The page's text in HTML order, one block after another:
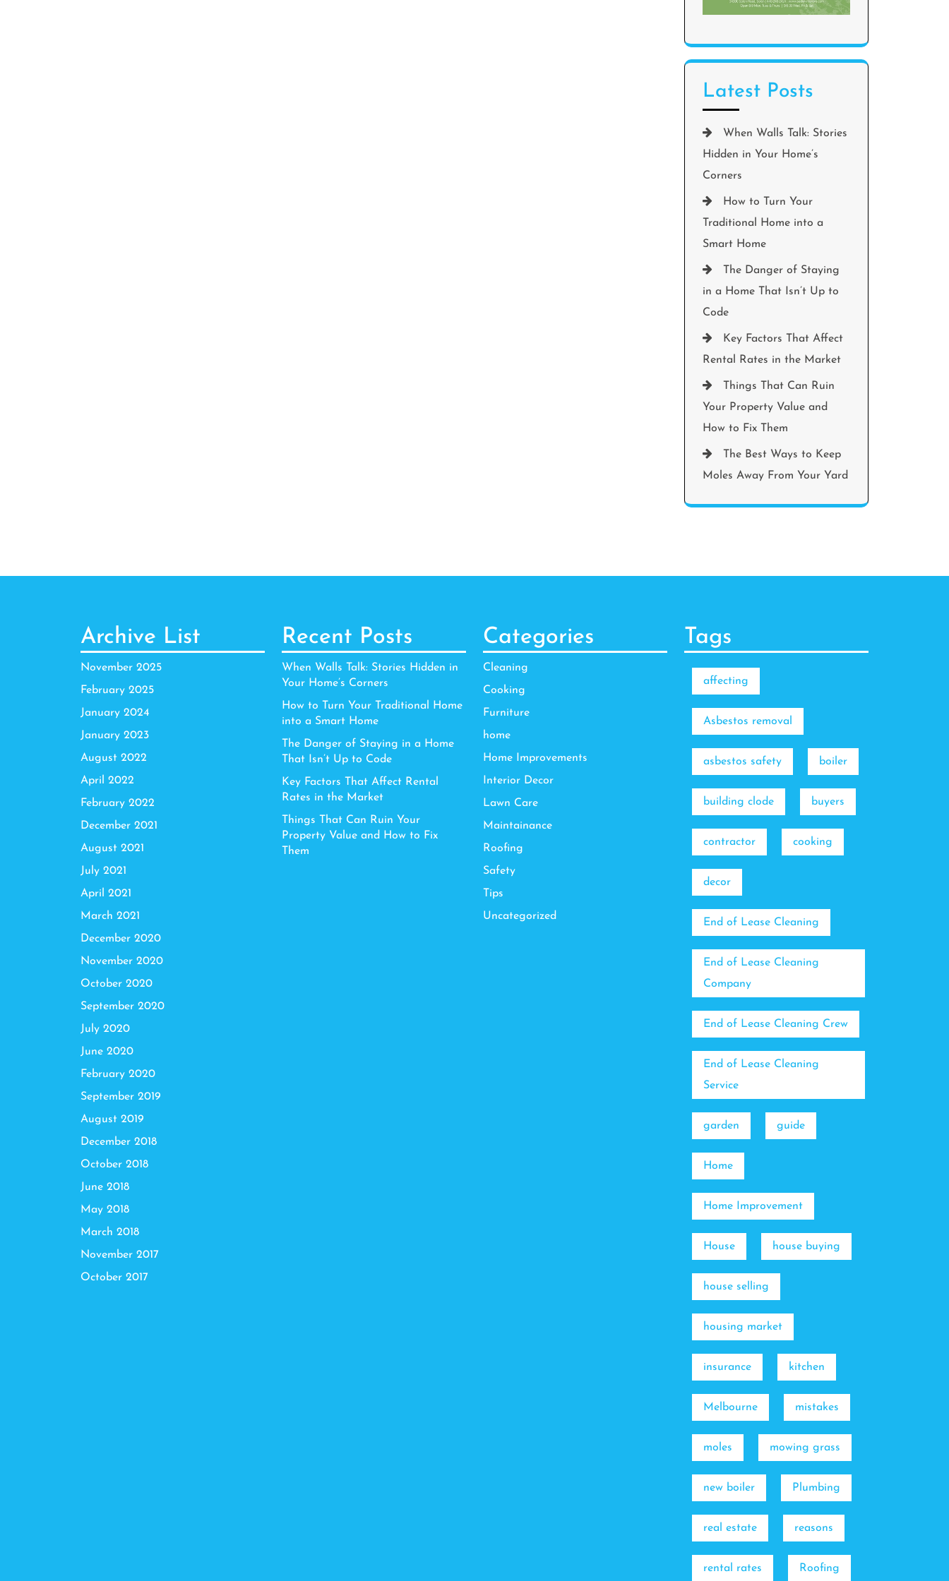
Latest Posts
When Walls Talk: Stories
Hidden in Your Home’s
Corners
How to Turn Your
Traditional Home into a
Smart Home
The Danger of Staying
in a Home That Isn’t Up to
Code
Key Factors That Affect
Rental Rates in the Market
Things That Can Ruin
Your Property Value and
How to Fix Them
The Best Ways to Keep
Moles Away From Your Yard
Archive List
November 2025
February 2025
January 2024
January 2023
August 2022
April 2022
February 2022
December 2021
August 2021
July 2021
April 2021
March 2021
December 2020
November 2020
October 2020
September 2020
July 2020
June 2020
February 2020
September 2019
August 2019
December 2018
October 2018
June 2018
May 2018
March 2018
November 2017
October 2017
Recent Posts
When Walls Talk: Stories Hidden in
Your Home’s Corners
How to Turn Your Traditional Home
into a Smart Home
The Danger of Staying in a Home
That Isn’t Up to Code
Key Factors That Affect Rental
Rates in the Market
Things That Can Ruin Your
Property Value and How to Fix
Them
Categories
Cleaning
Cooking
Furniture
home
Home Improvements
Interior Decor
Lawn Care
Maintainance
Roofing
Safety
Tips
Uncategorized
Tags
affecting
Asbestos removal
asbestos safety boiler
building clode buyers
contractor cooking
decor
End of Lease Cleaning
End of Lease Cleaning
Company
End of Lease Cleaning Crew
End of Lease Cleaning
Service
garden guide
Home
Home Improvement
House house buying
house selling
housing market
insurance kitchen
Melbourne mistakes
moles mowing grass
new boiler Plumbing
real estate reasons
rental rates Roofing